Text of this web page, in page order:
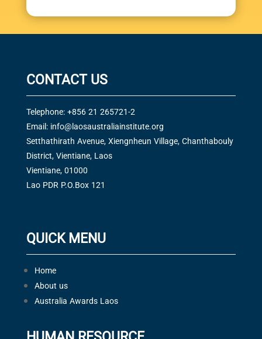
CONTACT US
Telephone: +856 21 265721-2
Email: info@laosaustraliainstitute.org
Setthathirath Avenue, Xiengnheun Village, Chanthabouly
District, Vientiane, Laos
Vientiane, 01000
Lao PDR P.O.Box 121
QUICK MENU
Home
About us
Australia Awards Laos